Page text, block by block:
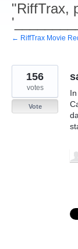
"RiffTrax,
← RiffTrax Movie
156
votes
Vote